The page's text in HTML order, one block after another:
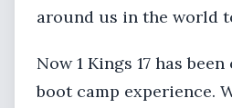
around us in the world
Now 1 Kings 17 has
boot camp experience.